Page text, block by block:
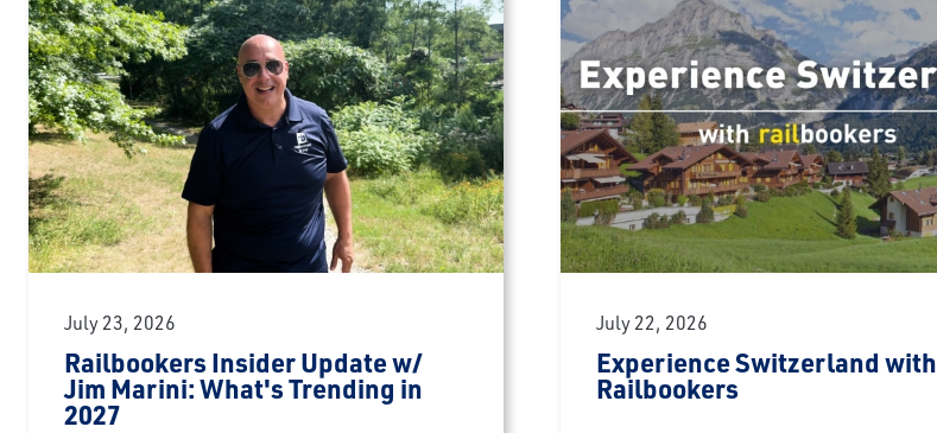
July 23, 2026
Railbookers Insider Update w/
Jim Marini: What's Trending in
2027
July 22, 2026
Experience Switzerland with
Railbookers